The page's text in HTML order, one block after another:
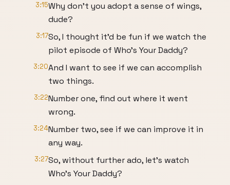
3:15Why don't you adopt a sense of wings,
dude?
3:17So, I thought it'd be fun if we watch the
pilot episode of Who's Your Daddy?
3:20And I want to see if we can accomplish
two things.
3:22Number one, find out where it went
wrong.
3:24Number two, see if we can improve it in
any way.
3:27So, without further ado, let's watch
Who's Your Daddy?